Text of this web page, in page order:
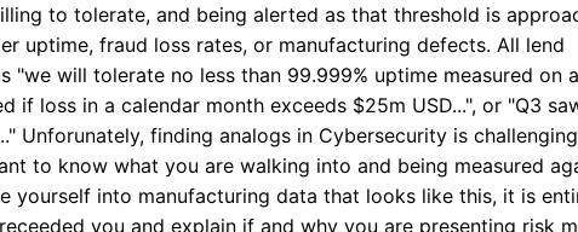
to tolerate, and being alerted as that threshold is
uptime, fraud loss rates, or manufacturing defects. All lend
"we will tolerate no less than 99.999% uptime measured on
if loss in a calendar month exceeds $25m USD...", or "Q3
Unforunately, finding analogs in Cybersecurity is
to know what you are walking into and being measured
yourself into manufacturing data that looks like this, it is
you and explain if and why you are presenting risk